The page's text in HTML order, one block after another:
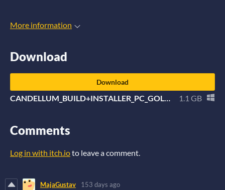
More information
Download
Download
CANDELLUM_BUILD+INSTALLER_PC_GOLD.zip 1.1 GB
Comments
Log in with itch.ioto leave a comment.
MajaGustav 153 days ago